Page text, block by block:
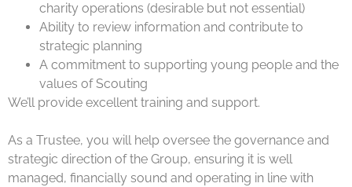
charity operations (desirable but not essential)
Ability to review information and contribute to
strategic planning
A commitment to supporting young people and the
values of Scouting
We’ll provide excellent training and support.
As a Trustee, you will help oversee the governance and
strategic direction of the Group, ensuring it is well
managed, financially sound and operating in line with